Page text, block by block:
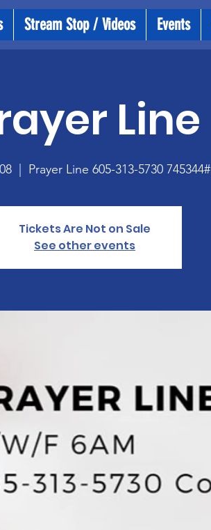
Stream Stop / Videos Events
Line
Prayer Line 605-313-5730 745344#
Tickets Are Not on Sale
See other events